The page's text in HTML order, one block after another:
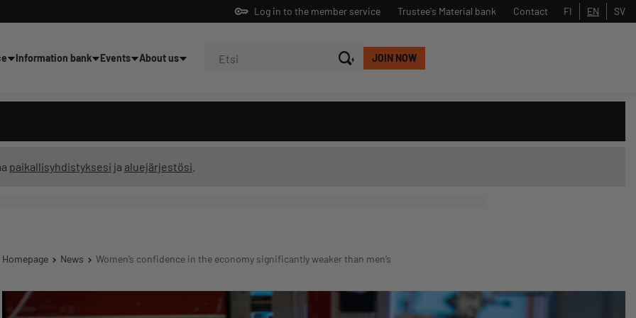
Log in to the member service Contact
Trustee's Material bank FI EN SV
JOIN NOW
Information bank Events About us
paikallisyhdistyksesi ja aluejärjestösi
Homepage News Women’s confidence in the economy significantly weaker than men’s